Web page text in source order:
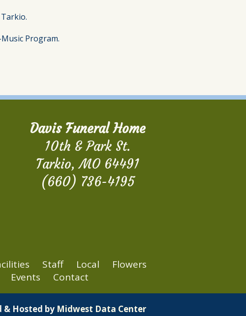
Program.
Davis Funeral Home
10th & Park St.
Tarkio, MO 64491
(660) 736-4195
Staff Local
Flowers
Events Contact
& Hosted by Midwest Data Center